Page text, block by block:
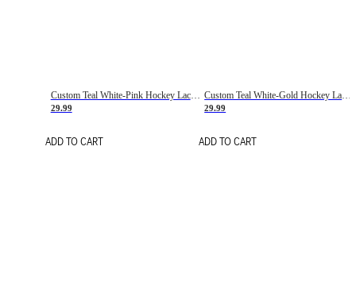
Custom Teal White-Pink Hockey Lace Neck Jersey
29.99
ADD TO CART
Custom Teal White-Gold Hockey Lace Neck Jersey
29.99
ADD TO CART